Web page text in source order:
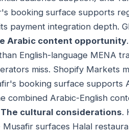
booking surface supports
payment integration depth.
Arabic content opportunity
English-language MENA
miss. Shopify Markets
booking surface supports
combined Arabic-English
The cultural considerations.
surfaces Halal